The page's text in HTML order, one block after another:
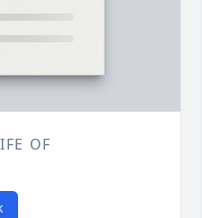
OF